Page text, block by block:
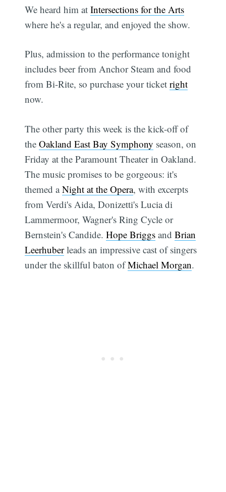
We heard him atIntersections for the Arts
where he's a regular, and enjoyed the show.
Plus, admission to the performance tonight
includes beer from Anchor Steam and food
from Bi-Rite, so purchase your ticketright
now.
The other party this week is the kick-off of
theOakland East Bay Symphony season, on
Friday at the Paramount Theater in Oakland.
The music promises to be gorgeous: it's
themed aNight at the Opera, with excerpts
from Verdi's Aida, Donizetti's Lucia di
Lammermoor, Wagner's Ring Cycle or
Bernstein's Candide.Hope Briggs andBrian
Leerhuberleads an impressive cast of singers
under the skillful baton ofMichael Morgan.